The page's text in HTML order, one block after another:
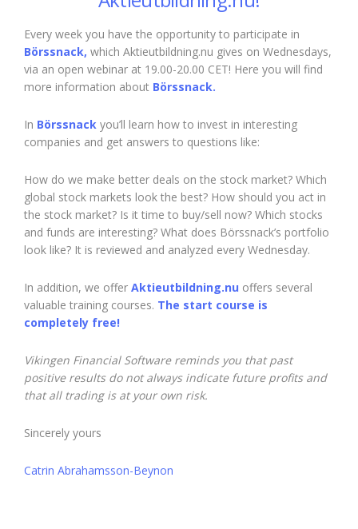
Every week you have the opportunity to participate in
Börssnack, which Aktieutbildning.nu gives on Wednesdays,
via an open webinar at 19.00-20.00 CET! Here you will find
more information about Börssnack.
In Börssnack you’ll learn how to invest in interesting
companies and get answers to questions like:
How do we make better deals on the stock market? Which
global stock markets look the best? How should you act in
the stock market? Is it time to buy/sell now? Which stocks
and funds are interesting? What does Börssnack’s portfolio
look like? It is reviewed and analyzed every Wednesday.
In addition, we offer Aktieutbildning.nu offers several
valuable training courses. The start course is
completely free!
Vikingen Financial Software reminds you that past
positive results do not always indicate future profits and
that all trading is at your own risk.
Sincerely yours
Catrin Abrahamsson-Beynon